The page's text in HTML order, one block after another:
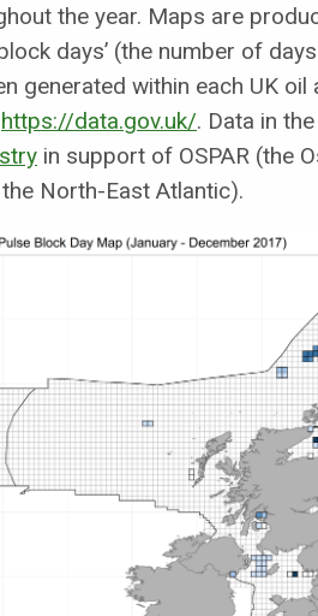
the year. Maps are
days’ (the number of
generated within each UK oil
https://data.gov.uk/. Data in
in support of OSPAR (the
North-East Atlantic).